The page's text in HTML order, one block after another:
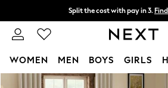
Skip to Main Content
Split the cost with pay in 3.
Next day delivery - order by 11pm.
WOMEN MEN BOYS GIRLS
For You